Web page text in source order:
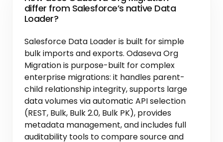
differ from Salesforce’s native Data
Loader?
Salesforce Data Loader is built for simple
bulk imports and exports. Odaseva Org
Migration is purpose-built for complex
enterprise migrations: it handles parent-
child relationship integrity, supports large
data volumes via automatic API selection
(REST, Bulk, Bulk 2.0, Bulk PK), provides
metadata management, and includes full
auditability tools to compare source and